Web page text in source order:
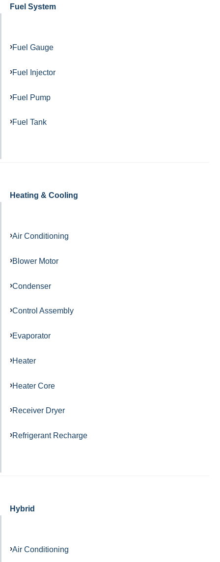
Fuel System
Fuel Gauge
Fuel Injector
Fuel Pump
Fuel Tank
Heating & Cooling
Air Conditioning
Blower Motor
Condenser
Control Assembly
Evaporator
Heater
Heater Core
Receiver Dryer
Refrigerant Recharge
Hybrid
Air Conditioning